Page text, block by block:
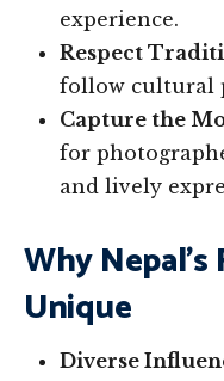
experience.
Respect
follow cultural
Capture the
for
and lively
Why
Unique
Diverse